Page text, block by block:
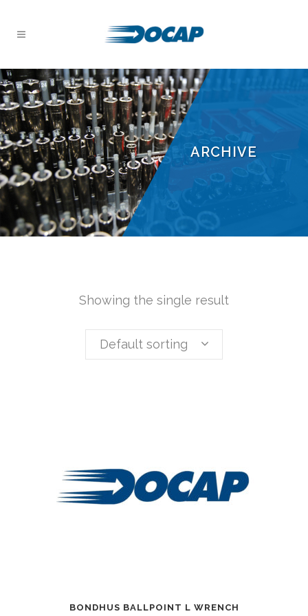
ARCHIVE
Showing the single result
Default sorting
BONDHUS BALLPOINT L WRENCH